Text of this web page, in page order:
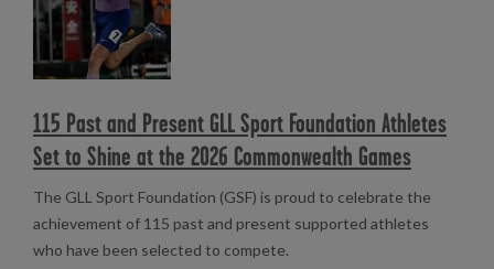
115 Past and Present GLL Sport Foundation Athletes
Set to Shine at the 2026 Commonwealth Games
The GLL Sport Foundation (GSF) is proud to celebrate the
achievement of 115 past and present supported athletes
who have been selected to compete.